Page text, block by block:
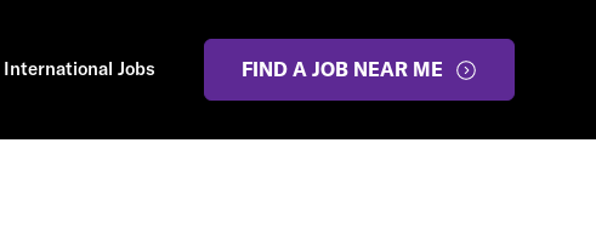
International Jobs FIND A JOB NEAR ME